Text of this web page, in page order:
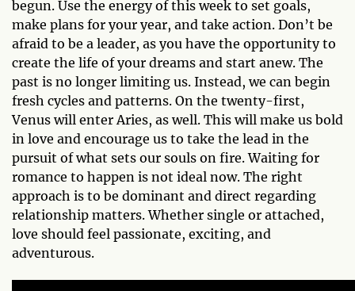
begun. Use the energy of this week to set goals,
make plans for your year, and take action. Don’t be
afraid to be a leader, as you have the opportunity to
create the life of your dreams and start anew. The
past is no longer limiting us. Instead, we can begin
fresh cycles and patterns. On the twenty-first,
Venus will enter Aries, as well. This will make us bold
in love and encourage us to take the lead in the
pursuit of what sets our souls on fire. Waiting for
romance to happen is not ideal now. The right
approach is to be dominant and direct regarding
relationship matters. Whether single or attached,
love should feel passionate, exciting, and
adventurous.